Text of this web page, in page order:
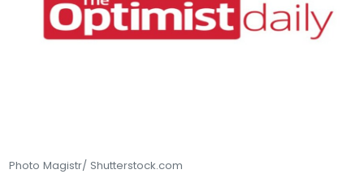
Photo Magistr/ Shutterstock.com